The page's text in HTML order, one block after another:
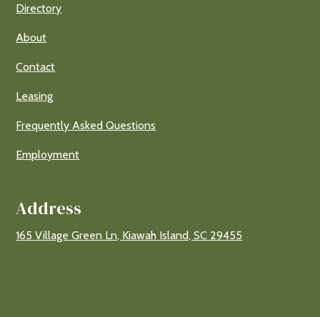
Directory
About
Contact
Leasing
Frequently Asked Questions
Employment
Address
165 Village Green Ln, Kiawah Island, SC 29455